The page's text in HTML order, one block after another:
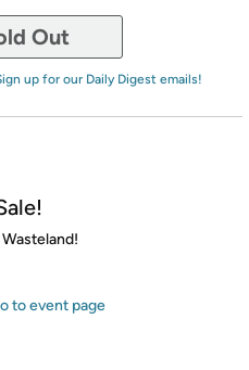
Out
up for our Daily Digest emails!
to event page